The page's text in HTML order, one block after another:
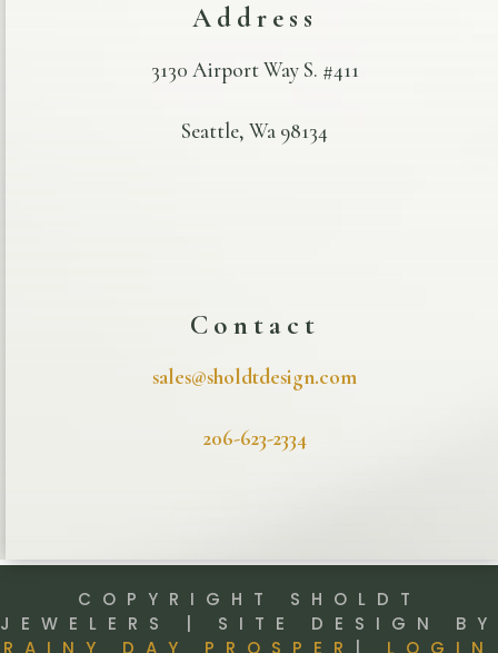
Address
3130 Airport Way S. #411
Seattle, Wa 98134
Contact
sales@sholdtdesign.com
206-623-2334
COPYRIGHT SHOLDT
JEWELERS | SITE DESIGN BY
RAINY DAY PROSPER | LOGIN